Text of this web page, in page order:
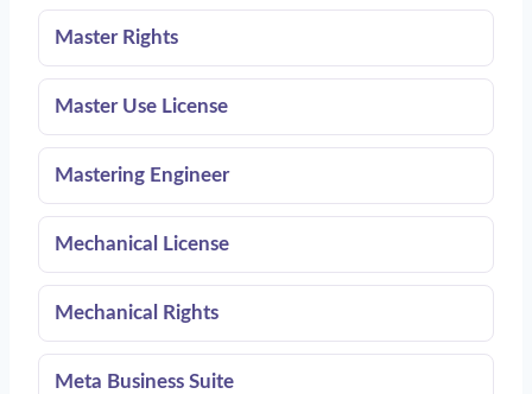
Master Rights
Master Use License
Mastering Engineer
Mechanical License
Mechanical Rights
Meta Business Suite